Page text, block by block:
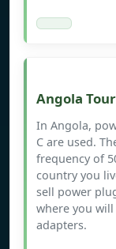
Angola
In Angola,
C are used.
frequency of
country you
sell power
where you
adapters.